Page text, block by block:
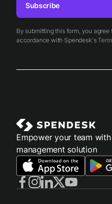
By submitting this form, you
accordance with Spendesk's
Subscribe
Empower your team
management solution